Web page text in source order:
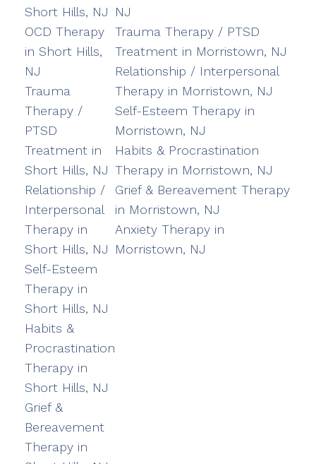
Short Hills, NJ
OCD Therapy
in Short Hills,
NJ
Trauma
Therapy /
PTSD
Treatment in
Short Hills, NJ
Relationship /
Interpersonal
Therapy in
Short Hills, NJ
Self-Esteem
Therapy in
Short Hills, NJ
Habits &
Procrastination
Therapy in
Short Hills, NJ
Grief &
Bereavement
Therapy in
NJ
Trauma Therapy / PTSD
Treatment in Morristown, NJ
Relationship / Interpersonal
Therapy in Morristown, NJ
Self-Esteem Therapy in
Morristown, NJ
Habits & Procrastination
Therapy in Morristown, NJ
Grief & Bereavement Therapy
in Morristown, NJ
Anxiety Therapy in
Morristown, NJ